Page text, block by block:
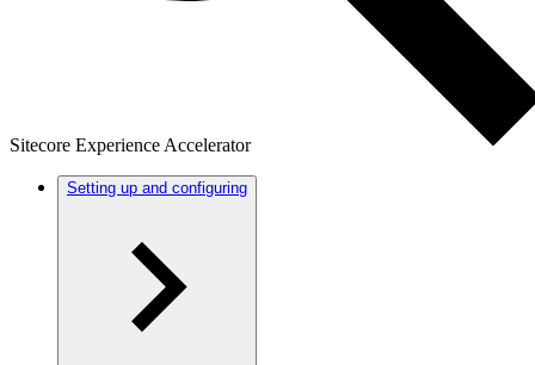
Sitecore Experience Accelerator
Setting up and configuring